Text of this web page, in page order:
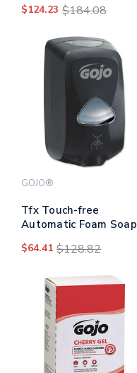
$124.23 $184.08
GOJO®
Tfx Touch-free
Automatic Foam Soap
X 6 X 10.6, Gray
$64.41 $128.82